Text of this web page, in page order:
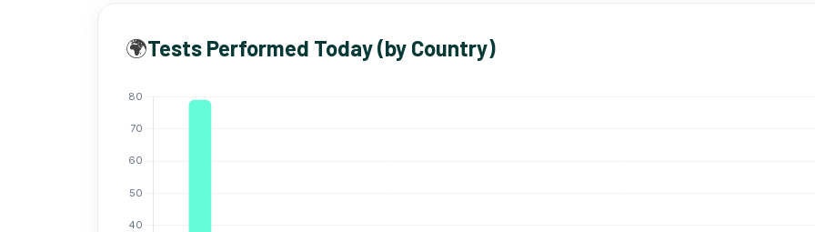
🌍Tests Performed Today (by Country)